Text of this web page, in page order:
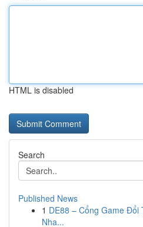
HTML is disabled
Search
Published News
1 DE88 – Cổng Game
Nha...